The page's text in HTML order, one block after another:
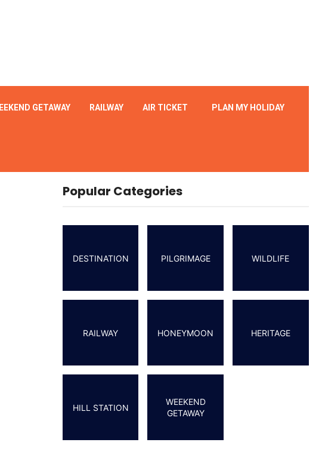
GETAWAY RAILWAY AIR TICKET PLAN MY HOLIDAY
Popular Categories
DESTINATION PILGRIMAGE WILDLIFE
RAILWAY HONEYMOON HERITAGE
HILL STATION
WEEKEND
GETAWAY